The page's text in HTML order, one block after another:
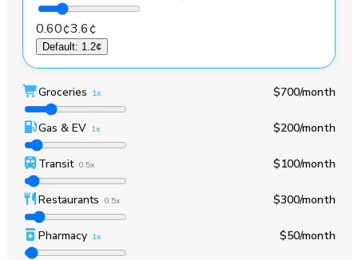
0.60¢3.6¢
Default: 1.2¢
Groceries 1x $700/month
Gas & EV 1x $200/month
Transit 0.5x $100/month
Restaurants 0.5x $300/month
Pharmacy 1x $50/month